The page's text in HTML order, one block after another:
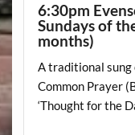
6:30pm
Sundays of
months)
A traditional sung
Common Prayer
‘Thought for the